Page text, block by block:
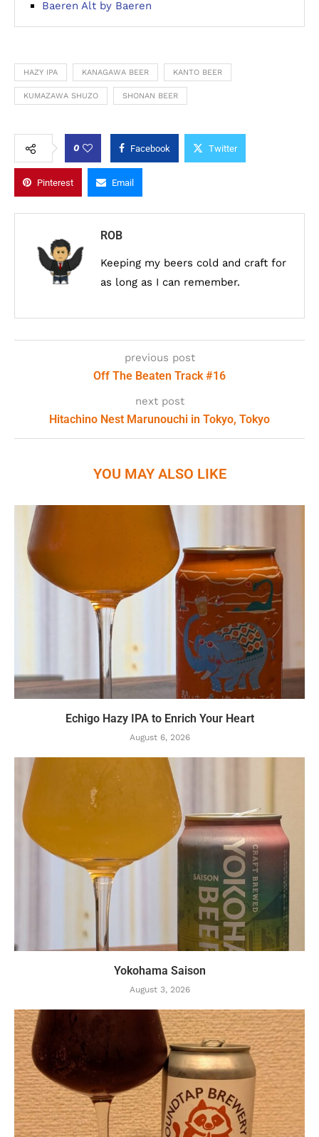
Baeren Alt by Baeren
HAZY IPA KANAGAWA BEER KANTO BEER
KUMAZAWA SHUZO SHONAN BEER
0 Facebook Twitter
Pinterest Email
ROB
Keeping my beers cold and craft for
as long as I can remember.
previous post
Off The Beaten Track #16
next post
Hitachino Nest Marunouchi in Tokyo, Tokyo
YOU MAY ALSO LIKE
Echigo Hazy IPA to Enrich Your Heart
August 6, 2026
Yokohama Saison
August 3, 2026